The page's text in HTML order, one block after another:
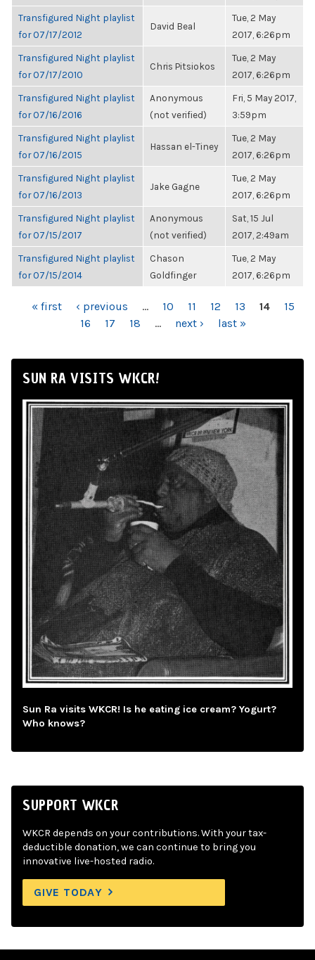
Transfigured Night playlist
for 07/17/2012
David Beal
Tue, 2 May
2017, 6:26pm
Transfigured Night playlist
for 07/17/2010
Chris Pitsiokos
Tue, 2 May
2017, 6:26pm
Transfigured Night playlist
for 07/16/2016
Anonymous
(not verified)
Fri, 5 May 2017,
3:59pm
Transfigured Night playlist
for 07/16/2015
Hassan el-Tiney
Tue, 2 May
2017, 6:26pm
Transfigured Night playlist
for 07/16/2013
Jake Gagne
Tue, 2 May
2017, 6:26pm
Transfigured Night playlist
for 07/15/2017
Anonymous
(not verified)
Sat, 15 Jul
2017, 2:49am
Transfigured Night playlist
for 07/15/2014
Chason
Goldfinger
Tue, 2 May
2017, 6:26pm
PAGES
« first ‹ previous … 10 11 12 13 14
15
16
17 18 … next › last »
SUN RA VISITS WKCR!
Sun Ra visits WKCR! Is he eating ice cream? Yogurt?
Who knows?
SUPPORT WKCR
WKCR depends on your contributions. With your tax-
deductible donation, we can continue to bring you
innovative live-hosted radio.
GIVE TODAY